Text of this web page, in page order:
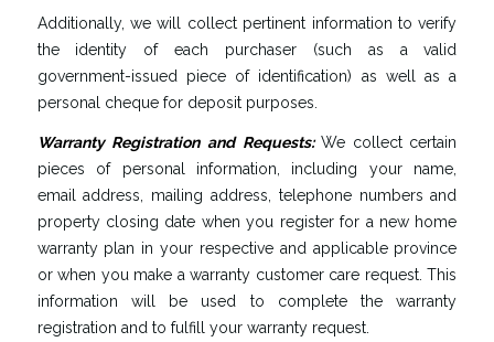
Additionally, we will collect pertinent information to verify
the identity of each purchaser (such as a valid
government-issued piece of identification) as well as a
personal cheque for deposit purposes.
Warranty Registration and Requests: We collect certain
pieces of personal information, including your name,
email address, mailing address, telephone numbers and
property closing date when you register for a new home
warranty plan in your respective and applicable province
or when you make a warranty customer care request. This
information will be used to complete the warranty
registration and to fulfill your warranty request.